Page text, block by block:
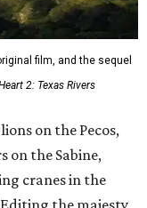
film, and the sequel
2: Texas Rivers
on the Pecos,
on the Sabine,
cranes in the